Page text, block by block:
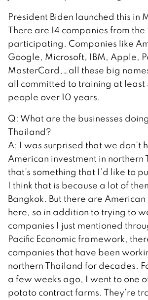
President Biden launched this in
There are 14 companies from
participating. Companies like
Google, Microsoft, IBM, Apple,
MasterCard,…all these big
all committed to training at
people over 10 years.
Q: What are the businesses
Thailand?
A: I was surprised that we don’t
American investment in northern
that’s something that I’d like to
I think that is because a lot of
Bangkok. But there are American
here, so in addition to trying to
companies I just mentioned
Pacific Economic framework,
companies that have been
northern Thailand for decades.
a few weeks ago, I went to one of
potato contract farms. They’re